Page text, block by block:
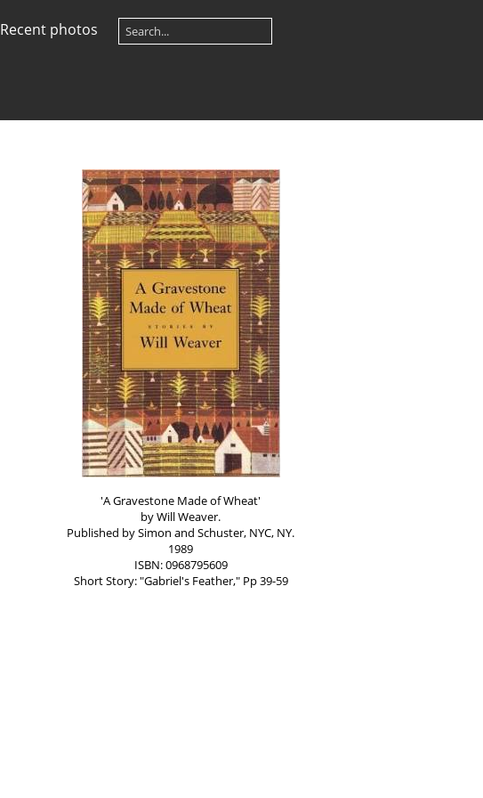
Recent photos
'A Gravestone Made of Wheat'
by Will Weaver.
Published by Simon and Schuster, NYC, NY.
1989
ISBN: 0968795609
Short Story: "Gabriel's Feather," Pp 39-59